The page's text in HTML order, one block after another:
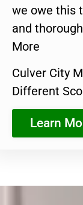
we owe this
and
More
Culver City
Different
Learn